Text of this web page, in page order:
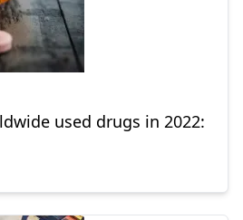
used drugs in 2022: